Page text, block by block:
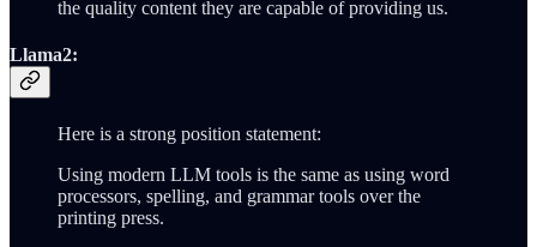
the quality content they are capable of providing us.
Llama2:
Here is a strong position statement:
Using modern LLM tools is the same as using word
processors, spelling, and grammar tools over the
printing press.